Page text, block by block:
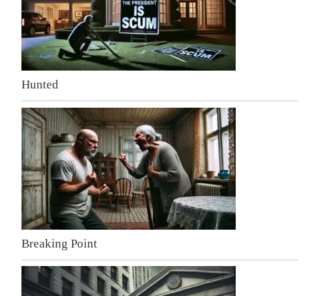
Hunted
Breaking Point